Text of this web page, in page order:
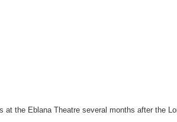
at the Eblana Theatre several months after the